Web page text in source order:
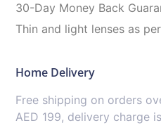
30-Day Money Back
Thin and light lenses as
Home Delivery
Free shipping on orders
AED 199, delivery charge